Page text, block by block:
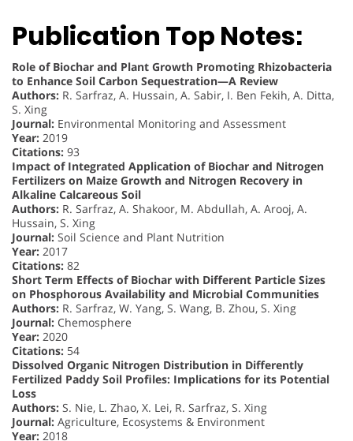
Publication Top Notes:
Role of Biochar and Plant Growth Promoting Rhizobacteria
to Enhance Soil Carbon Sequestration—A Review
Authors: R. Sarfraz, A. Hussain, A. Sabir, I. Ben Fekih, A. Ditta,
S. Xing
Journal: Environmental Monitoring and Assessment
Year: 2019
Citations: 93
Impact of Integrated Application of Biochar and Nitrogen
Fertilizers on Maize Growth and Nitrogen Recovery in
Alkaline Calcareous Soil
Authors: R. Sarfraz, A. Shakoor, M. Abdullah, A. Arooj, A.
Hussain, S. Xing
Journal: Soil Science and Plant Nutrition
Year: 2017
Citations: 82
Short Term Effects of Biochar with Different Particle Sizes
on Phosphorous Availability and Microbial Communities
Authors: R. Sarfraz, W. Yang, S. Wang, B. Zhou, S. Xing
Journal: Chemosphere
Year: 2020
Citations: 54
Dissolved Organic Nitrogen Distribution in Differently
Fertilized Paddy Soil Profiles: Implications for its Potential
Loss
Authors: S. Nie, L. Zhao, X. Lei, R. Sarfraz, S. Xing
Journal: Agriculture, Ecosystems & Environment
Year: 2018